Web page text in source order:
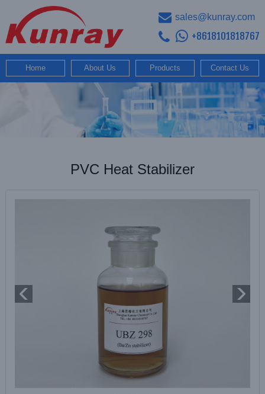
sales@kunray.com
+8618101818767
Home About Us Products Contact Us
PVC Heat Stabilizer